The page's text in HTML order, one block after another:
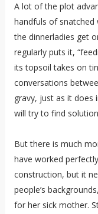
A lot of the plot
handfuls of snatched
the dinnerladies get
regularly puts it,
its topsoil takes on
conversations
gravy, just as it does
will try to find
But there is much
have worked
construction, but it
people’s
for her sick mother.